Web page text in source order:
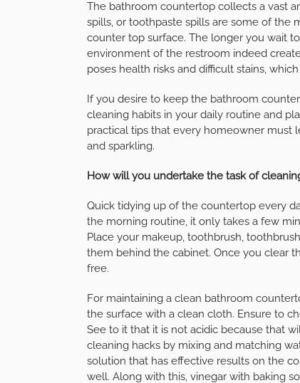
The bathroom countertop collects a vast
spills, or toothpaste spills are some of the
counter top surface. The longer you wait
environment of the restroom indeed
poses health risks and difficult stains,
If you desire to keep the bathroom
cleaning habits in your daily routine and
practical tips that every homeowner must
and sparkling.
How will you undertake the task of
Quick tidying up of the countertop every
the morning routine, it only takes a few
Place your makeup, toothbrush,
them behind the cabinet. Once you clear
free.
For maintaining a clean bathroom
the surface with a clean cloth. Ensure to
See to it that it is not acidic because that
cleaning hacks by mixing and matching
solution that has effective results on the
well. Along with this, vinegar with baking